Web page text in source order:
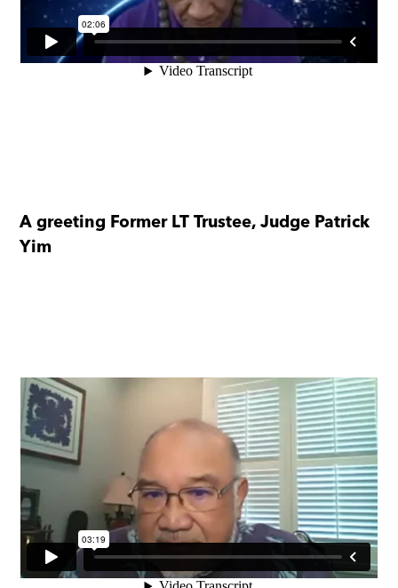
A greeting Former LT Trustee, Judge Patrick
Yim